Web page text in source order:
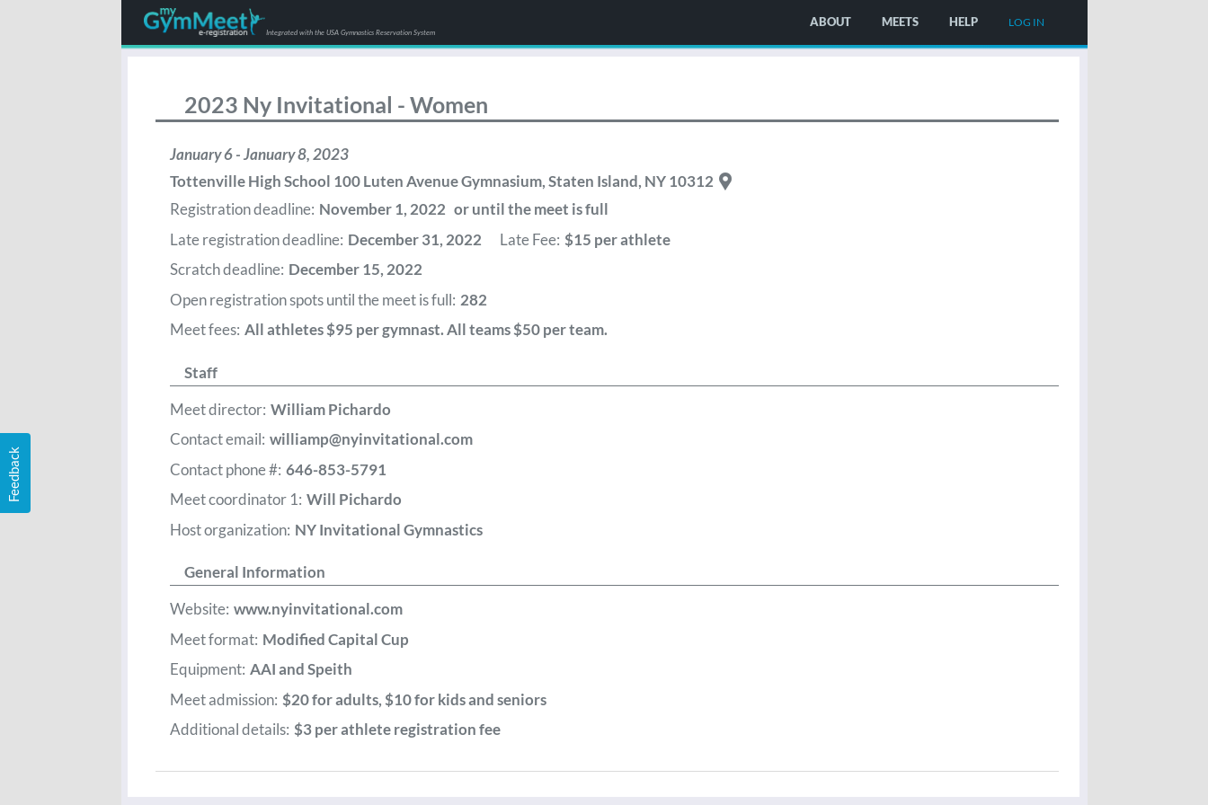
Integrated with the USA Gymnastics Reservation System
LOG IN
ABOUT MEETS HELP
2023 Ny Invitational - Women
January 6 - January 8, 2023
Tottenville High School 100 Luten Avenue Gymnasium,Staten Island, NY 10312
Registration deadline: November 1, 2022 or until the meet is full
Late registration deadline: December 31, 2022 Late Fee: $15 per athlete
Scratch deadline: December 15, 2022
Open registration spots until the meet is full: 282
Meet fees: All athletes $95 per gymnast. All teams $50 per team.
Staff
Meet director: William Pichardo
Contact email: williamp@nyinvitational.com
Contact phone #: 646-853-5791
Meet coordinator 1: Will Pichardo
Host organization: NY Invitational Gymnastics
General Information
Website: www.nyinvitational.com
Meet format: Modified Capital Cup
Equipment: AAI and Speith
Meet admission: $20 for adults, $10 for kids and seniors
Additional details: $3 per athlete registration fee
Feedback